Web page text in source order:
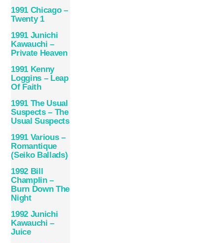
1991 Chicago –
Twenty 1
1991 Junichi
Kawauchi –
Private Heaven
1991 Kenny
Loggins – Leap
Of Faith
1991 The Usual
Suspects – The
Usual Suspects
1991 Various –
Romantique
(Seiko Ballads)
1992 Bill
Champlin –
Burn Down The
Night
1992 Junichi
Kawauchi –
Juice